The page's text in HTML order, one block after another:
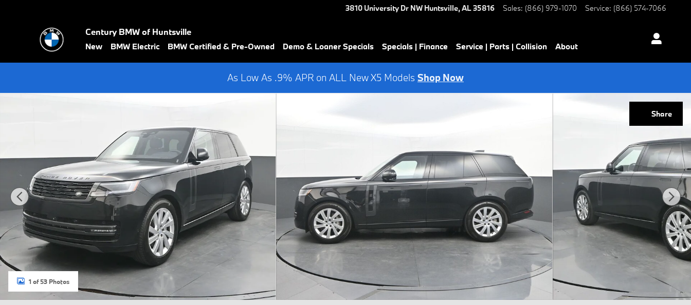
3810 University Dr NW Huntsville,AL35816 Sales: (866) 979-1070 Service: (866) 574-7066
Century BMW of Huntsville
New BMW Electric BMW Certified & Pre-Owned Demo & Loaner Specials Specials | Finance Service | Parts | Collision About
As Low As .9% APR on ALL New X5 Models Shop Now
Share
1 of 53 Photos